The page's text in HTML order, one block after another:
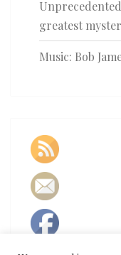
greatest
Music: Bob